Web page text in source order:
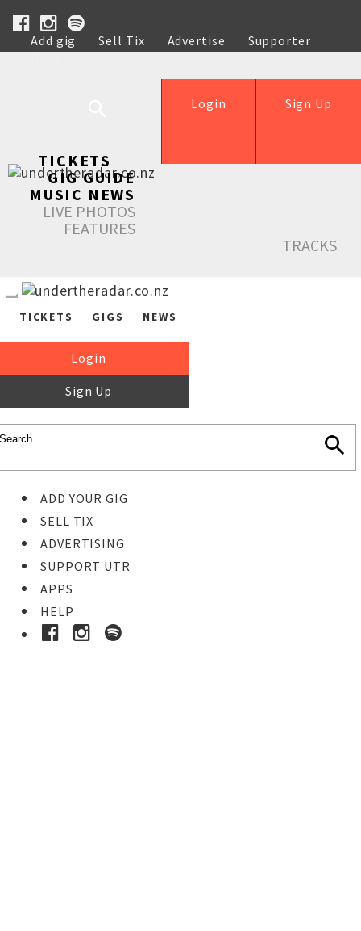
Add gig Sell Tix Advertise
Supporter
Help
Sign Up
Login
TICKETS
GIG GUIDE
MUSIC NEWS
LIVE PHOTOS
FEATURES
TRACKS
TICKETS GIGS NEWS
Login
Sign Up
ADD YOUR GIG
SELL TIX
ADVERTISING
SUPPORT UTR
APPS
HELP